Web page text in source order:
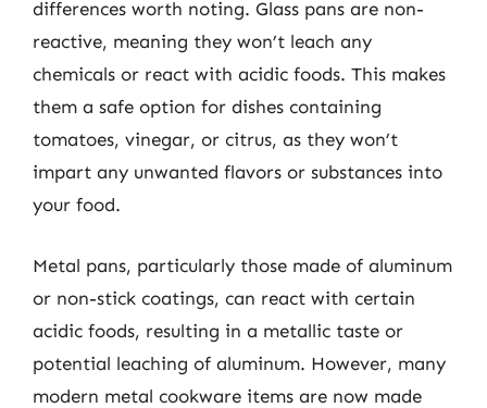
differences worth noting. Glass pans are non-
reactive, meaning they won’t leach any
chemicals or react with acidic foods. This makes
them a safe option for dishes containing
tomatoes, vinegar, or citrus, as they won’t
impart any unwanted flavors or substances into
your food.
Metal pans, particularly those made of aluminum
or non-stick coatings, can react with certain
acidic foods, resulting in a metallic taste or
potential leaching of aluminum. However, many
modern metal cookware items are now made